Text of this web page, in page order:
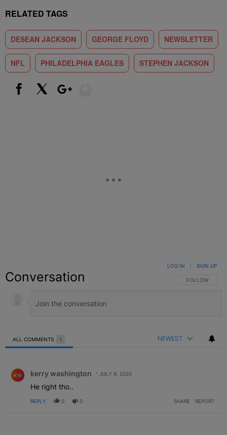
RELATED TAGS
DESEAN JACKSON GEORGE FLOYD NEWSLETTER
NFL PHILADELPHIA EAGLES STEPHEN JACKSON
Conversation FOLLOW THIS
FOLLOW
LOG IN SIGN UP
ALL COMMENTS 1 NEWEST
KW kerry washington JULY 9, 2020
He right tho..
REPLY 0 0 SHARE REPORT